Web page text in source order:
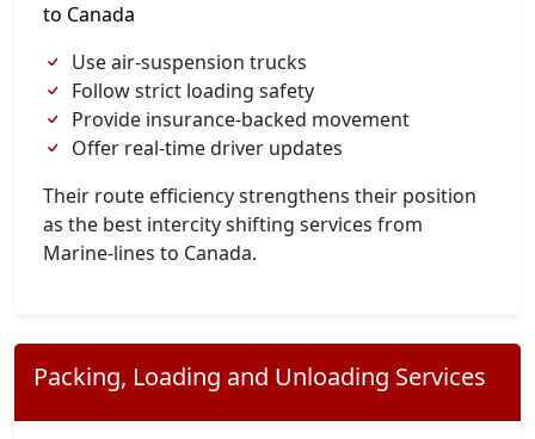
to Canada
Use air-suspension trucks
Follow strict loading safety
Provide insurance-backed movement
Offer real-time driver updates
Their route efficiency strengthens their position
as the best intercity shifting services from
Marine-lines to Canada.
Packing, Loading and Unloading Services